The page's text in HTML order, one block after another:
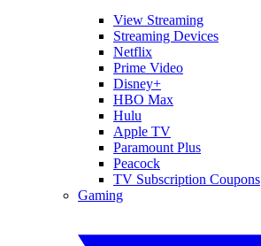
View Streaming
Streaming Devices
Netflix
Prime Video
Disney+
HBO Max
Hulu
Apple TV
Paramount Plus
Peacock
TV Subscription Coupons
Gaming